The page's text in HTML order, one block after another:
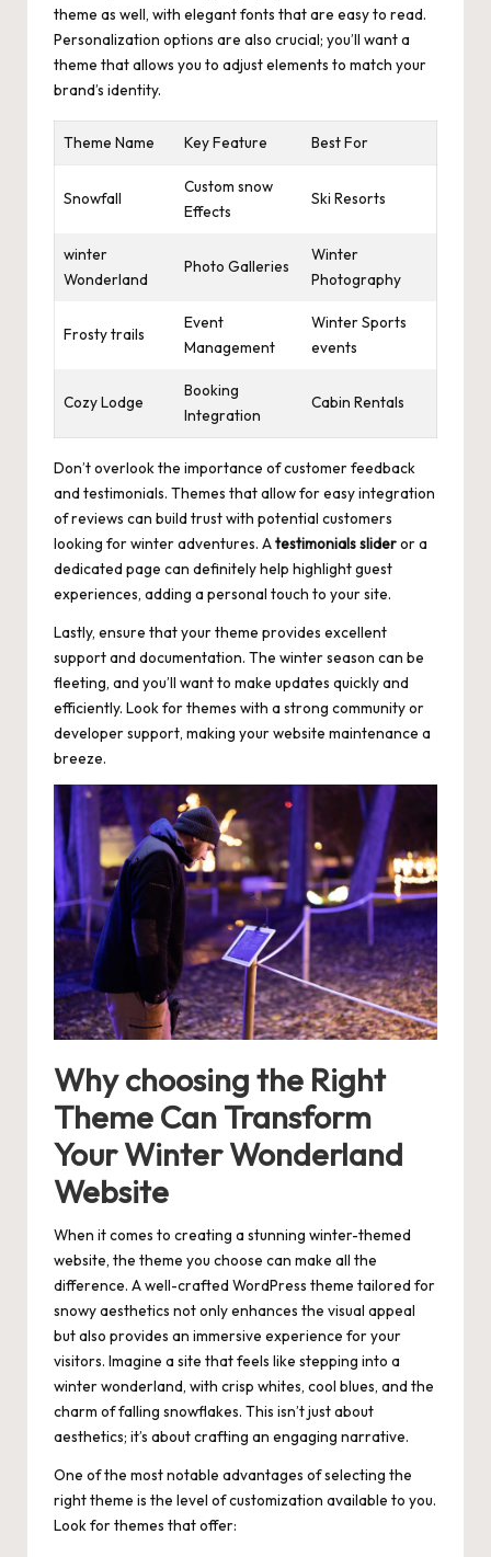
theme as well, with elegant fonts that are easy to read.
Personalization options are also crucial; you’ll want a
theme that allows you to adjust elements to match your
brand’s identity.
Theme Name Key Feature Best For
Snowfall
Custom snow
Effects
Ski Resorts
winter
Wonderland
Photo Galleries
Winter
Photography
Frosty trails
Event
Management
Winter Sports
events
Cozy Lodge
Booking
Integration
Cabin Rentals
Don’t overlook the importance of customer feedback
and testimonials. Themes that allow for easy integration
of reviews can build trust with potential customers
looking for winter adventures. Atestimonials slideror a
dedicated page can definitely help highlight guest
experiences, adding a personal touch to your site.
Lastly, ensure that your theme provides excellent
support and documentation. The winter season can be
fleeting, and you’ll want to make updates quickly and
efficiently. Look for themes with a strong community or
developer support, making your website maintenance a
breeze.
Why choosing the Right
Theme Can Transform
Your Winter Wonderland
Website
When it comes to creating a stunning winter-themed
website, the theme you choose can make all the
difference. A well-crafted WordPress theme tailored for
snowy aesthetics not only enhances the visual appeal
but also provides an immersive experience for your
visitors. Imagine a site that feels like stepping into a
winter wonderland, with crisp whites, cool blues, and the
charm of falling snowflakes. This isn’t just about
aesthetics; it’s about crafting an engaging narrative.
One of the most notable advantages of selecting the
right theme is the level of customization available to you.
Look for themes that offer: